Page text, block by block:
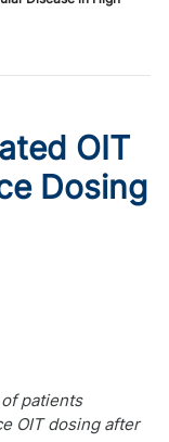
OIT
Dosing
patients
OIT dosing after